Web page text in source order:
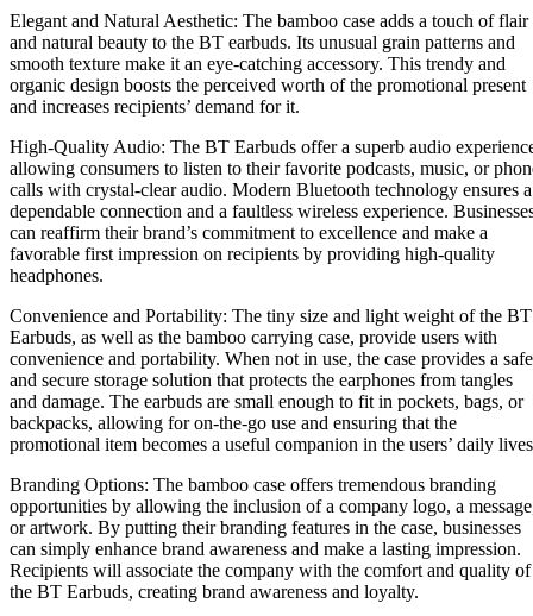
Elegant and Natural Aesthetic: The bamboo case adds a touch of flair
and natural beauty to the BT earbuds. Its unusual grain patterns and
smooth texture make it an eye-catching accessory. This trendy and
organic design boosts the perceived worth of the promotional present
and increases recipients’ demand for it.
High-Quality Audio: The BT Earbuds offer a superb audio
allowing consumers to listen to their favorite podcasts, music, or
calls with crystal-clear audio. Modern Bluetooth technology ensures a
dependable connection and a faultless wireless experience.
can reaffirm their brand’s commitment to excellence and make a
favorable first impression on recipients by providing high-quality
headphones.
Convenience and Portability: The tiny size and light weight of the BT
Earbuds, as well as the bamboo carrying case, provide users with
convenience and portability. When not in use, the case provides a safe
and secure storage solution that protects the earphones from tangles
and damage. The earbuds are small enough to fit in pockets, bags, or
backpacks, allowing for on-the-go use and ensuring that the
promotional item becomes a useful companion in the users’ daily
Branding Options: The bamboo case offers tremendous branding
opportunities by allowing the inclusion of a company logo, a
or artwork. By putting their branding features in the case, businesses
can simply enhance brand awareness and make a lasting impression.
Recipients will associate the company with the comfort and quality of
the BT Earbuds, creating brand awareness and loyalty.